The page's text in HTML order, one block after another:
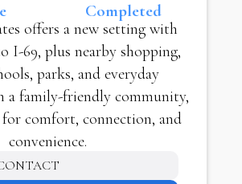
Completed
offers a new setting with
I-69, plus nearby shopping,
parks, and everyday
a family-friendly community,
comfort, connection, and
convenience.